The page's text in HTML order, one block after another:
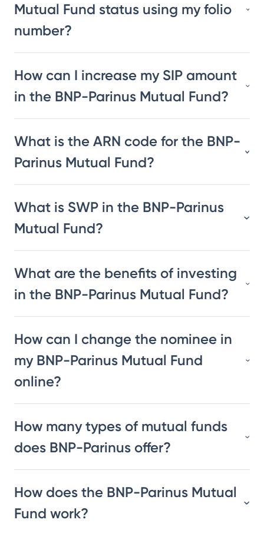
Mutual Fund status using my folio
number?
How can I increase my SIP amount
in the BNP-Parinus Mutual Fund?
What is the ARN code for the BNP-
Parinus Mutual Fund?
What is SWP in the BNP-Parinus
Mutual Fund?
What are the benefits of investing
in the BNP-Parinus Mutual Fund?
How can I change the nominee in
my BNP-Parinus Mutual Fund
online?
How many types of mutual funds
does BNP-Parinus offer?
How does the BNP-Parinus Mutual
Fund work?